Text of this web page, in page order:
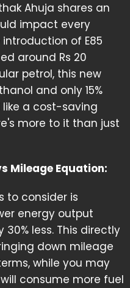
Ahuja shares an
impact every
of E85
around Rs 20
petrol, this new
and only 15%
like a cost-saving
more to it than just
Mileage Equation:
to consider is
energy output
less. This directly
down mileage
while you may
consume more fuel